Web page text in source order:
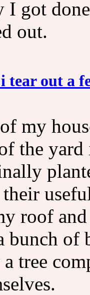
I got
out.
tear out a
my
the
roof
bunch of
tree